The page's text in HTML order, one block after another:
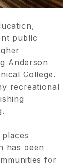
public
Anderson
College.
recreational
has been
for